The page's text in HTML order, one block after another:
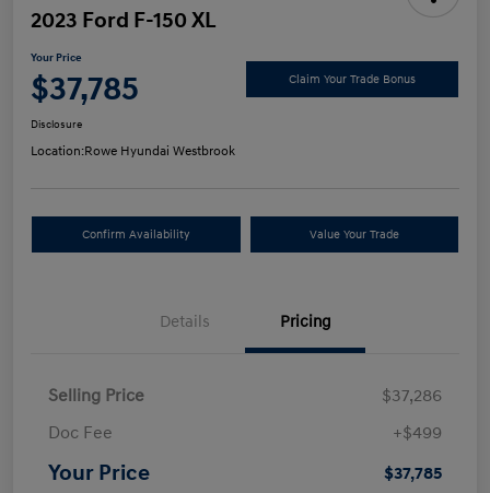
2023 Ford F-150 XL
Your Price
$37,785 Claim Your Trade Bonus
Disclosure
Location:Rowe Hyundai Westbrook
Confirm Availability Value Your Trade
Details Pricing
Selling Price
$37,286
Doc Fee
+$499
Your Price $37,785